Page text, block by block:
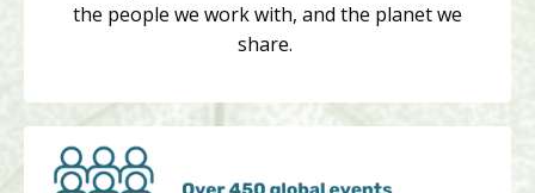
the people we work with, and the planet we
share.